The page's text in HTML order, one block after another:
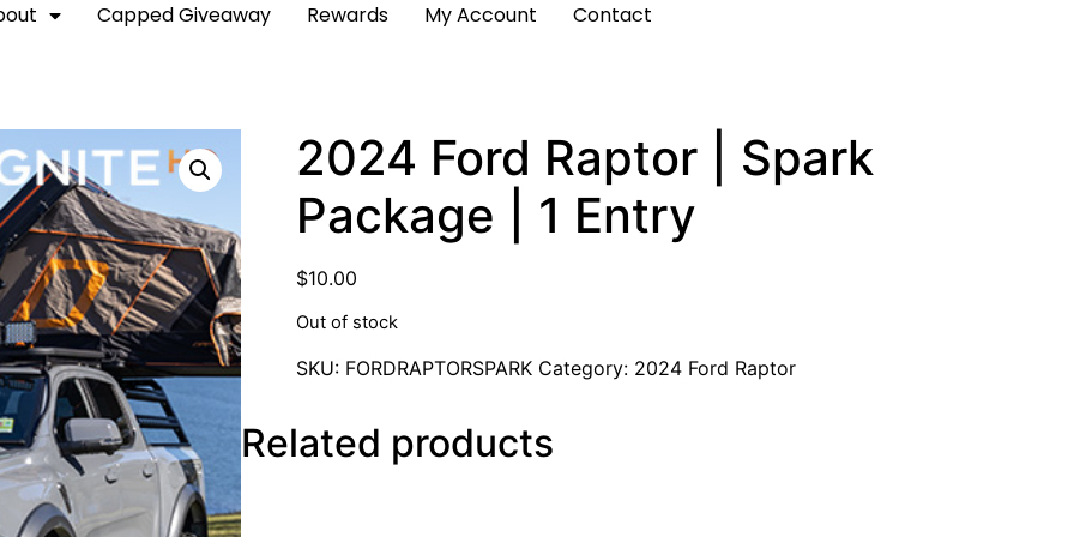
Capped Giveaway Rewards My Account Contact
2024 Ford Raptor | Spark
Package | 1 Entry
$10.00
Out of stock
SKU: FORDRAPTORSPARK Category: 2024 Ford Raptor
Related products